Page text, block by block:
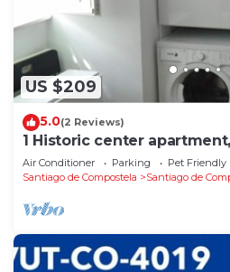
US $209
5.0(2 Reviews)
1 Historic center
Air Conditioner Parking
Pet Friendly
Santiago de Compostela
Santiago de